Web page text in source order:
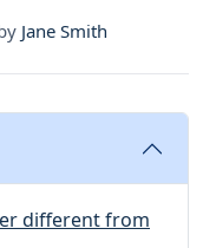
Jane Smith
different from